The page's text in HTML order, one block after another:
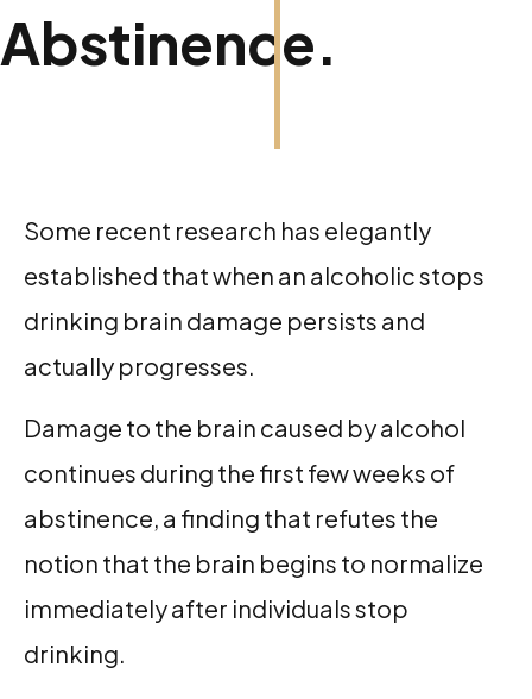
Abstinence.
Some recent research has elegantly
established that when an alcoholic stops
drinking brain damage persists and
actually progresses.
Damage to the brain caused by alcohol
continues during the first few weeks of
abstinence, a finding that refutes the
notion that the brain begins to normalize
immediately after individuals stop
drinking.